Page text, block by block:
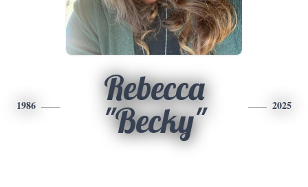
1986
Rebecca
"Becky"
2025